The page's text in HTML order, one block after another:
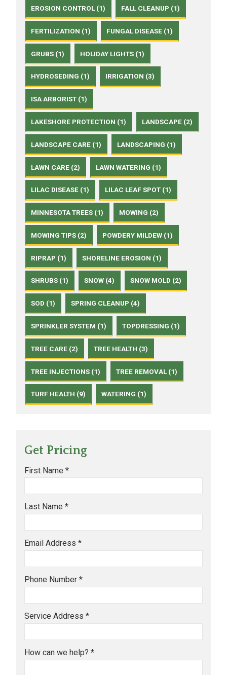
EROSION CONTROL (1) FALL CLEANUP (1)
FERTILIZATION (1) FUNGAL DISEASE (1)
GRUBS (1) HOLIDAY LIGHTS (1)
HYDROSEDING (1) IRRIGATION (3)
ISA ARBORIST (1)
LAKESHORE PROTECTION (1) LANDSCAPE (2)
LANDSCAPE CARE (1) LANDSCAPING (1)
LAWN CARE (2) LAWN WATERING (1)
LILAC DISEASE (1) LILAC LEAF SPOT (1)
MINNESOTA TREES (1) MOWING (2)
MOWING TIPS (2) POWDERY MILDEW (1)
RIPRAP (1) SHORELINE EROSION (1)
SHRUBS (1) SNOW (4) SNOW MOLD (2)
SOD (1) SPRING CLEANUP (4)
SPRINKLER SYSTEM (1) TOPDRESSING (1)
TREE CARE (2) TREE HEALTH (3)
TREE INJECTIONS (1) TREE REMOVAL (1)
TURF HEALTH (9) WATERING (1)
Get Pricing
First Name *
Last Name *
Email Address *
Phone Number *
Service Address *
How can we help? *